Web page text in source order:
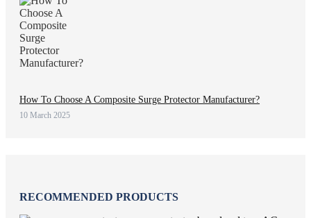
How To Choose A Composite Surge Protector Manufacturer?
10 March 2025
RECOMMENDED PRODUCTS